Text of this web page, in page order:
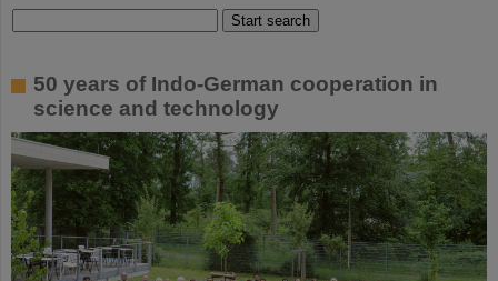
50 years of Indo-German cooperation in
science and technology